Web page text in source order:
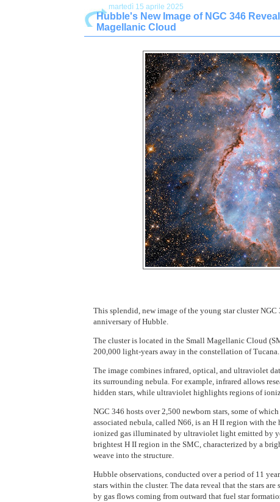
martedì 15 aprile 2025
Hubble's New Image of NGC 346
Magellanic Cloud
This splendid, new image of the young star cluster
anniversary of Hubble.
The cluster is located in the Small Magellanic Cloud
200,000 light-years away in the constellation of Tucana.
The image combines infrared, optical, and ultraviolet
its surrounding nebula. For example, infrared allows
hidden stars, while ultraviolet highlights regions of
NGC 346 hosts over 2,500 newborn stars, some of
associated nebula, called N66, is an H II region with the
ionized gas illuminated by ultraviolet light emitted by
brightest H II region in the SMC, characterized by a
weave into the structure.
Hubble observations, conducted over a period of 11
stars within the cluster. The data reveal that the stars
by gas flows coming from outward that fuel star